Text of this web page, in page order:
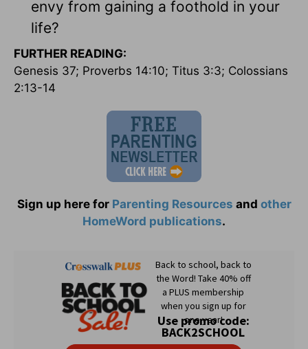
envy from gaining a foothold in your
life?
FURTHER READING:
Genesis 37; Proverbs 14:10; Titus 3:3; Colossians
2:13-14
Sign up here for Parenting Resources and other
HomeWord publications.